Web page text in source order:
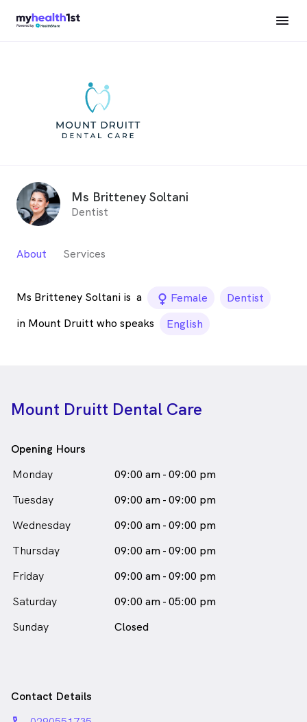
Ms Britteney Soltani
Dentist
About Services
Ms Britteney Soltani is a female_icon
Female
Dentist
in Mount Druitt who speaks
English
Mount Druitt Dental Care
Opening Hours
Monday
09:00 am - 09:00 pm
Tuesday
09:00 am - 09:00 pm
Wednesday
09:00 am - 09:00 pm
Thursday
09:00 am - 09:00 pm
Friday
09:00 am - 09:00 pm
Saturday
09:00 am - 05:00 pm
Sunday
Closed
Contact Details